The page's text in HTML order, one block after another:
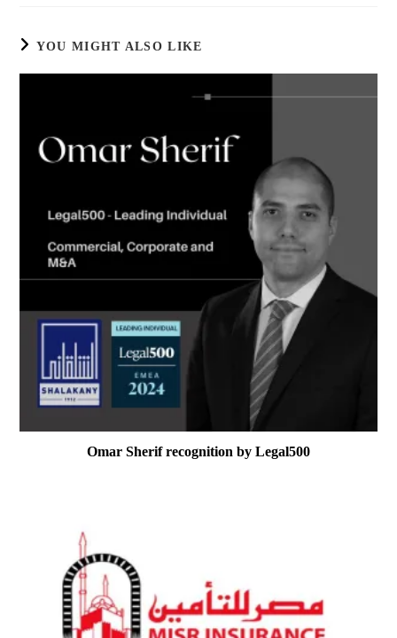
YOU MIGHT ALSO LIKE
Omar Sherif recognition by Legal500